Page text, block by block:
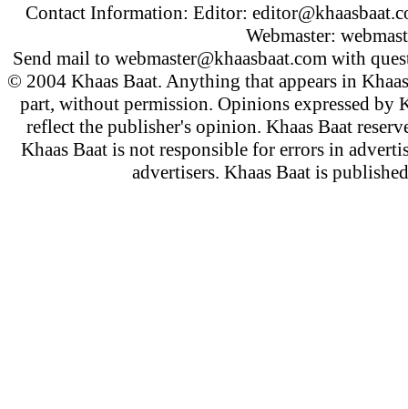
Contact Information: Editor:
Webmaster:
Send mail to webmaster@khaasbaat.com with
© 2004 Khaas Baat. Anything that appears in
part, without permission. Opinions expressed by
reflect the publisher's opinion. Khaas Baat
Khaas Baat is not responsible for errors in
advertisers. Khaas Baat is